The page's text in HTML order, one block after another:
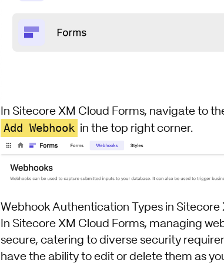
In Sitecore XM Cloud Forms, navigate to
Add Webhook in the top right corner.
Webhook Authentication Types in Sitecore
In Sitecore XM Cloud Forms, managing
secure, catering to diverse security
have the ability to edit or delete them as